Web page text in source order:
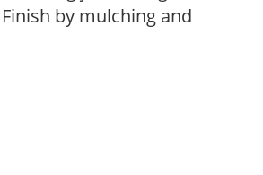
by mulching and